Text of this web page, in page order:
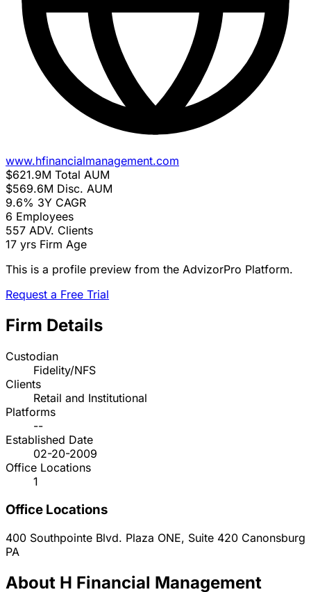
www.hfinancialmanagement.com
$621.9M Total AUM
$569.6M Disc. AUM
9.6% 3Y CAGR
6 Employees
557 ADV. Clients
17 yrs Firm Age
This is a profile preview from the AdvizorPro Platform.
Request a Free Trial
Firm Details
Custodian
Fidelity/NFS
Clients
Retail and Institutional
Platforms
--
Established Date
02-20-2009
Office Locations
1
Office Locations
400 Southpointe Blvd. Plaza ONE, Suite 420 Canonsburg
PA
About H Financial Management